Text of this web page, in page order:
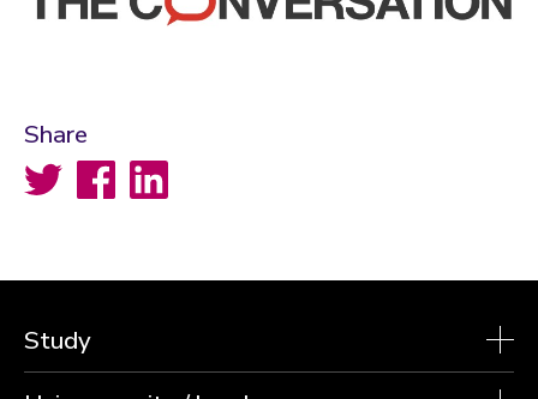
Share
Twitter FacebookLinkedIn
Study